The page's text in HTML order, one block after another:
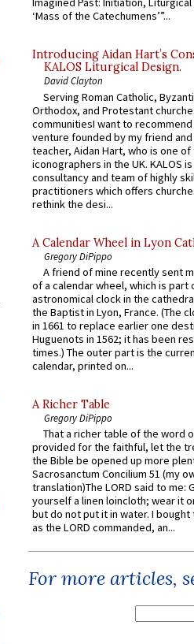
‘Mass of the Catechumens’”...
Introducing Aidan Hart’s
KALOS Liturgical Design.
David Clayton
Serving Roman Catholic,
Orthodox, and Protestant
communitiesI want to recommend
venture founded by my friend
teacher, Aidan Hart, who is one
iconographers in the UK. KALOS
consultancy and team of highly
practitioners which offers
rethink the desi...
A Calendar Wheel in Lyon
Gregory DiPippo
A friend of mine recently sent
of a calendar wheel, which is part
astronomical clock in the
the Baptist in Lyon, France. (The
in 1661 to replace earlier one
Huguenots in 1562; it has been
times.) The outer part is the
calendar, printed on...
A Richer Table
Gregory DiPippo
That a richer table of the word
provided for the faithful, let the
the Bible be opened up more
Sacrosanctum Concilium 51 (my
translation)The LORD said to me:
yourself a linen loincloth; wear it
but do not put it in water. I
as the LORD commanded, an...
For more articles,